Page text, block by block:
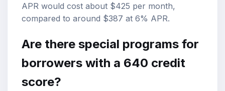
APR would cost about $425 per month,
compared to around $387 at 6% APR.
Are there special programs for
borrowers with a 640 credit
score?